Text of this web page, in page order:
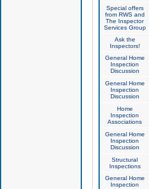
Special offers
from RWS and
The Inspector
Services Group
Ask the
Inspectors!
General Home
Inspection
Discussion
General Home
Inspection
Discussion
Home
Inspection
Associations
General Home
Inspection
Discussion
Structural
Inspections
General Home
Inspection